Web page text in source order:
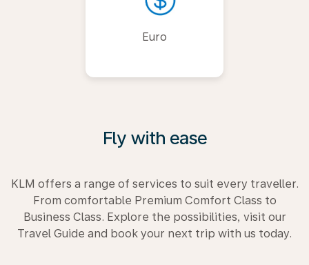
Euro
Fly with ease
KLM offers a range of services to suit every traveller.
From comfortable Premium Comfort Class to
Business Class. Explore the possibilities, visit our
Travel Guide and book your next trip with us today.